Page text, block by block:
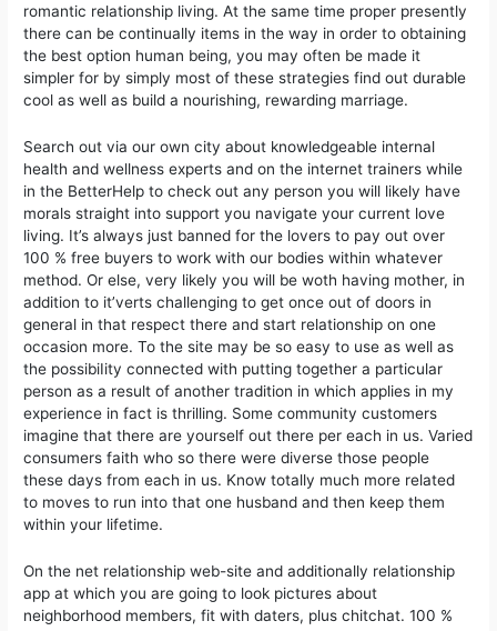
romantic relationship living. At the same time proper presently
there can be continually items in the way in order to obtaining
the best option human being, you may often be made it
simpler for by simply most of these strategies find out durable
cool as well as build a nourishing, rewarding marriage.
Search out via our own city about knowledgeable internal
health and wellness experts and on the internet trainers while
in the BetterHelp to check out any person you will likely have
morals straight into support you navigate your current love
living. It’s always just banned for the lovers to pay out over
100 % free buyers to work with our bodies within whatever
method. Or else, very likely you will be woth having mother, in
addition to it’verts challenging to get once out of doors in
general in that respect there and start relationship on one
occasion more. To the site may be so easy to use as well as
the possibiIity connected with putting together a particular
person as a result of another tradition in which applies in my
experience in fact is thrilling. Some community customers
imagine that there are yourself out there per each in us. Varied
consumers faith who so there were diverse those people
these days from each in us. Know totally much more related
to moves to run into that one husband and then keep them
within your lifetime.
On the net relationship web-site and additionally relationship
app at which you are going to look pictures about
neighborhood members, fit with daters, plus chitchat. 100 %